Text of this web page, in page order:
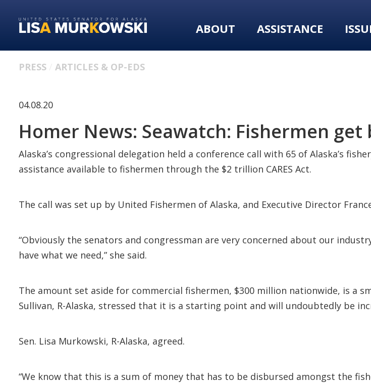
primary
content
ABOUT ASSISTANCE
PRESS ARTICLES & OP-EDS
04.08.20
Homer News: Seawatch: Fishermen get
Alaska’s congressional delegation held a conference call with 65 of Alaska’s
assistance available to fishermen through the $2 trillion CARES Act.
The call was set up by United Fishermen of Alaska, and Executive Director
“Obviously the senators and congressman are very concerned about our
have what we need,” she said.
The amount set aside for commercial fishermen, $300 million nationwide, is a
Sullivan, R-Alaska, stressed that it is a starting point and will undoubtedly be
Sen. Lisa Murkowski, R-Alaska, agreed.
“We know that this is a sum of money that has to be disbursed amongst the